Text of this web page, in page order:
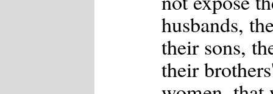
husbands,
their sons,
their